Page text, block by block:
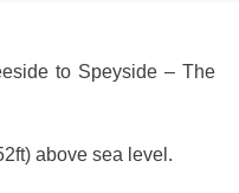
to Speyside – The
above sea level.